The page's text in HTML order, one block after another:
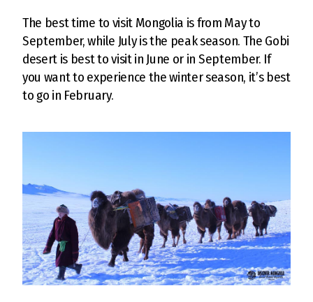
The best time to visit Mongolia is from May to
September, while July is the peak season. The Gobi
desert is best to visit in June or in September. If
you want to experience the winter season, it’s best
to go in February.